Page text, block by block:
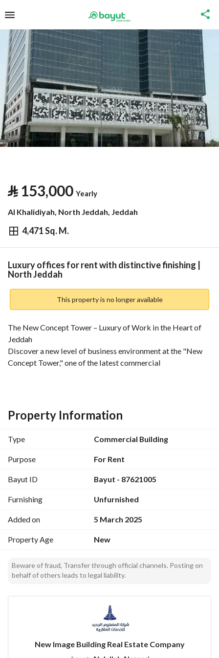
⃁153,000 Yearly
Al Khalidiyah, North Jeddah, Jeddah
4,471 Sq. M.
⃁ 153,000 Yearly
Information Nearby
Luxury offices for rent with distinctive finishing |
North Jeddah
This property is no longer available
The New Concept Tower – Luxury of Work in the Heart of
Jeddah
Discover a new level of business environment at the "New
Concept Tower," one of the latest commercial
integrated work environment that meets all your needs.
Spaces ranging from 129m² to 2262m², equipped with the
latest luxurious finishes:
Central Air Conditioning
Fully Equipped Kitchens
-------------------------
12 Floors + Basement + Annex
Five-Story Parking
Multiple Entrances
Entertainment Hall
Central "VRF" Air Conditioning System
Property Information
Type Commercial Building
Purpose For Rent
Bayut ID Bayut - 87621005
Furnishing Unfurnished
Added on 5 March 2025
Property Age New
Beware of fraud, Transfer through official channels. Posting on
behalf of others leads to legal liability.
New Image Building Real Estate Company